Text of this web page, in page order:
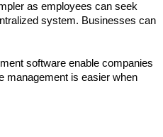
as employees can seek
system. Businesses can
software enable companies
management is easier when